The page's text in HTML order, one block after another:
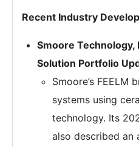
Recent Industry
Smoore Technology,
Solution Portfolio
Smoore’s FEELM
systems using
technology. Its
also described an